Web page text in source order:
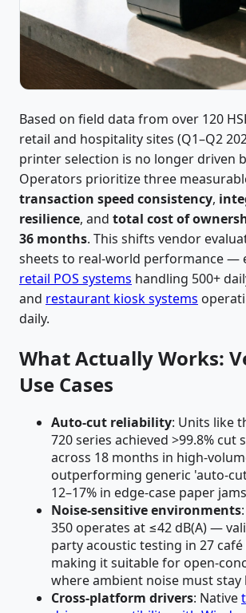
Based on field data from over 120
retail and hospitality sites (Q1–Q2
printer selection is no longer driven
Operators prioritize three
transaction speed consistency,
resilience, and total cost of
36 months. This shifts vendor
sheets to real-world performance —
retail POS systems handling 500+
and restaurant kiosk systems
daily.
What Actually Works:
Use Cases
Auto-cut reliability: Units like
720 series achieved >99.8% cut
across 18 months in high-
outperforming generic 'auto-
12–17% in edge-case paper
Noise-sensitive environments
350 operates at ≤42 dB(A) —
party acoustic testing in 27
making it suitable for open-
where ambient noise must stay
Cross-platform drivers: Native